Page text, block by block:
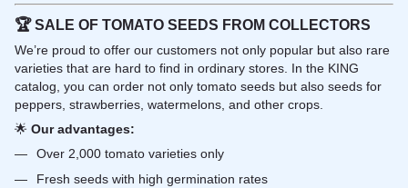
🏆SALE OF TOMATO SEEDS FROM COLLECTORS
We’re proud to offer our customers not only popular but also rare
varieties that are hard to find in ordinary stores. In the KING
catalog, you can order not only tomato seeds but also seeds for
peppers, strawberries, watermelons, and other crops.
🌟 Our advantages:
Over 2,000 tomato varieties only
Fresh seeds with high germination rates